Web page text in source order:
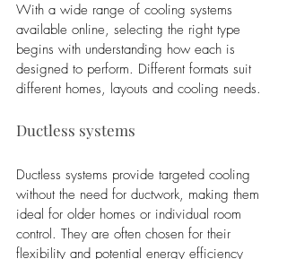
With a wide range of cooling systems
available online, selecting the right type
begins with understanding how each is
designed to perform. Different formats suit
different homes, layouts and cooling needs.
Ductless systems
Ductless systems provide targeted cooling
without the need for ductwork, making them
ideal for older homes or individual room
control. They are often chosen for their
flexibility and potential energy efficiency